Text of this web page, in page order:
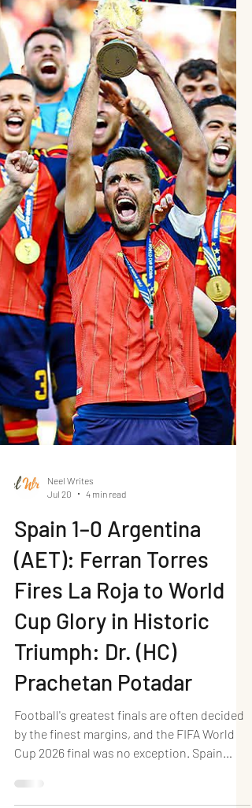
Jul 20
4 min read
Spain 1–0 Argentina
(AET): Ferran Torres
Fires La Roja to World
Cup Glory in Historic
Triumph: Dr. (HC)
Prachetan Potadar
Football's greatest finals are often decided
Cup 2026 final was no exception. Spain